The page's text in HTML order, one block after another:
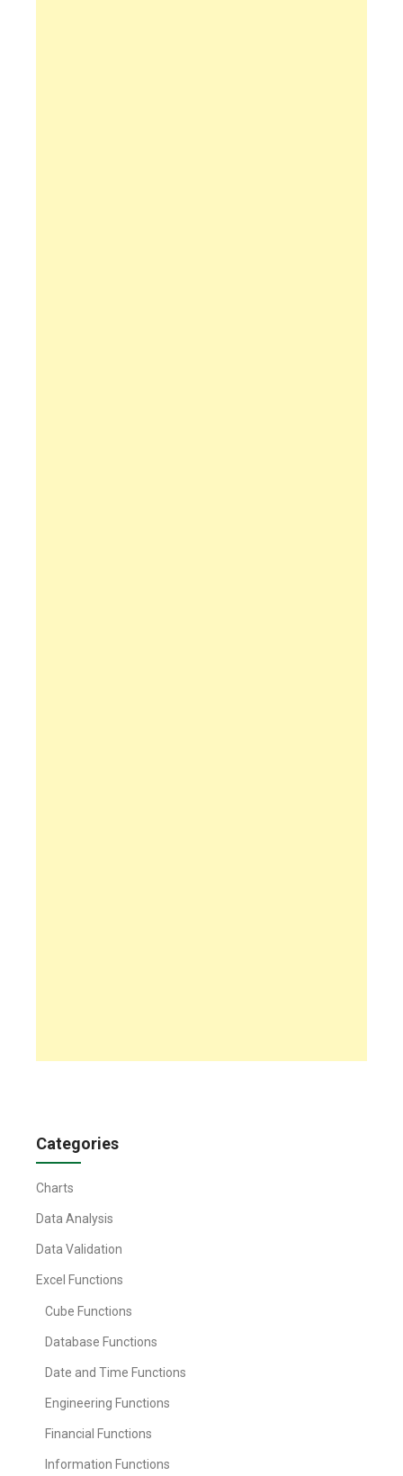
Categories
Charts
Data Analysis
Data Validation
Excel Functions
Cube Functions
Database Functions
Date and Time Functions
Engineering Functions
Financial Functions
Information Functions